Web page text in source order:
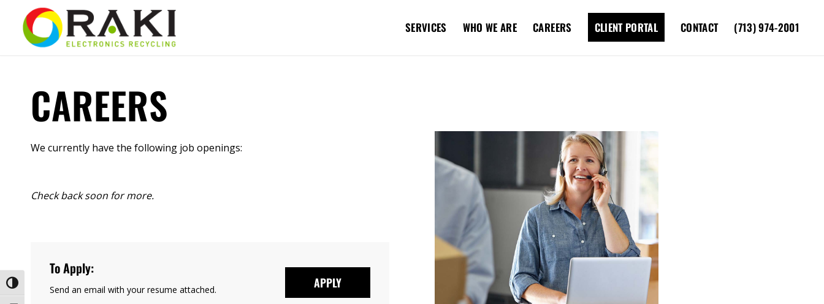
Toggle High Contrast
SERVICES WHO WE ARE CAREERS CLIENT PORTAL CONTACT (713) 974-2001
CAREERS
We currently have the following job openings:
Check back soon for more.
To Apply:
Send an email with your resume attached. APPLY